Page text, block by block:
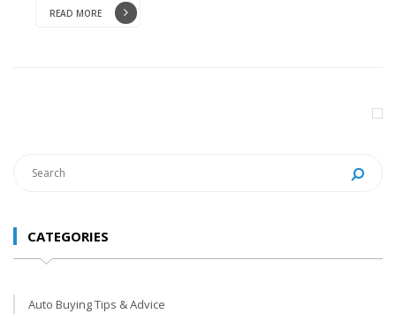
READ MORE
CATEGORIES
Auto Buying Tips & Advice